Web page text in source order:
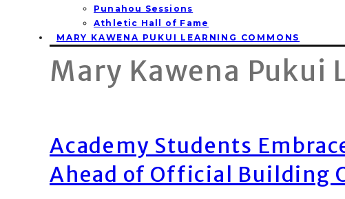
Punahou Sessions
Athletic Hall of Fame
MARY KAWENA PUKUI LEARNING COMMONS
Mary Kawena Pukui
Academy Students
Ahead of Official Building